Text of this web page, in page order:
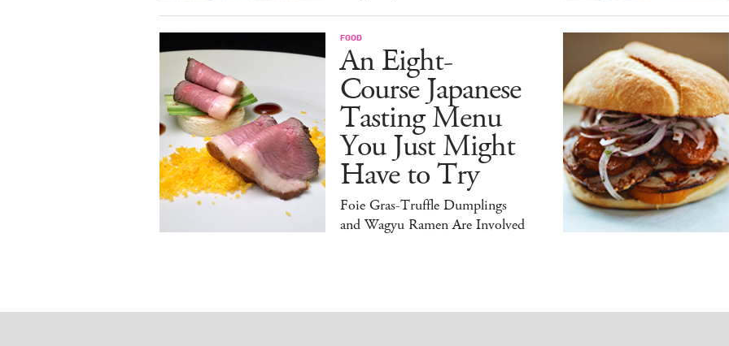
FOOD
An Eight-
Course Japanese
Tasting Menu
You Just Might
Have to Try
Foie Gras-Truffle Dumplings
and Wagyu Ramen Are Involved